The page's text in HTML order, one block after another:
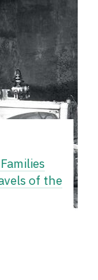
of the